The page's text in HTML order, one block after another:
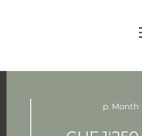
p. Month